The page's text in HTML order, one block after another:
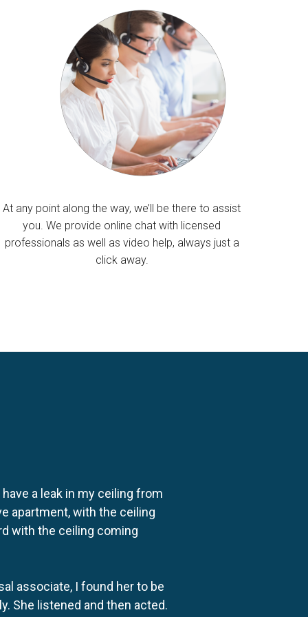
At any point along the way, we’ll be there to assist
you. We provide online chat with licensed
professionals as well as video help, always just a
click away.
a leak in my ceiling from
apartment, with the ceiling
with the ceiling coming
associate, I found her to be
She listened and then acted.